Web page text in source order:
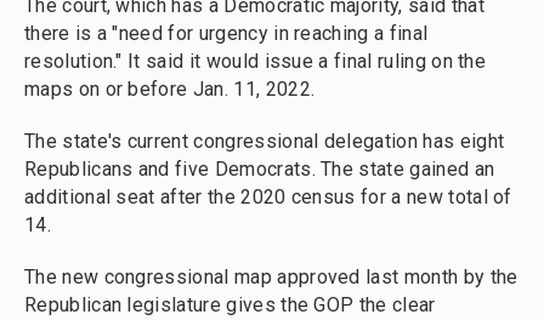
The court, which has a Democratic majority, said that
there is a "need for urgency in reaching a final
resolution." It said it would issue a final ruling on the
maps on or before Jan. 11, 2022.
The state's current congressional delegation has eight
Republicans and five Democrats. The state gained an
additional seat after the 2020 census for a new total of
14.
The new congressional map approved last month by the
Republican legislature gives the GOP the clear